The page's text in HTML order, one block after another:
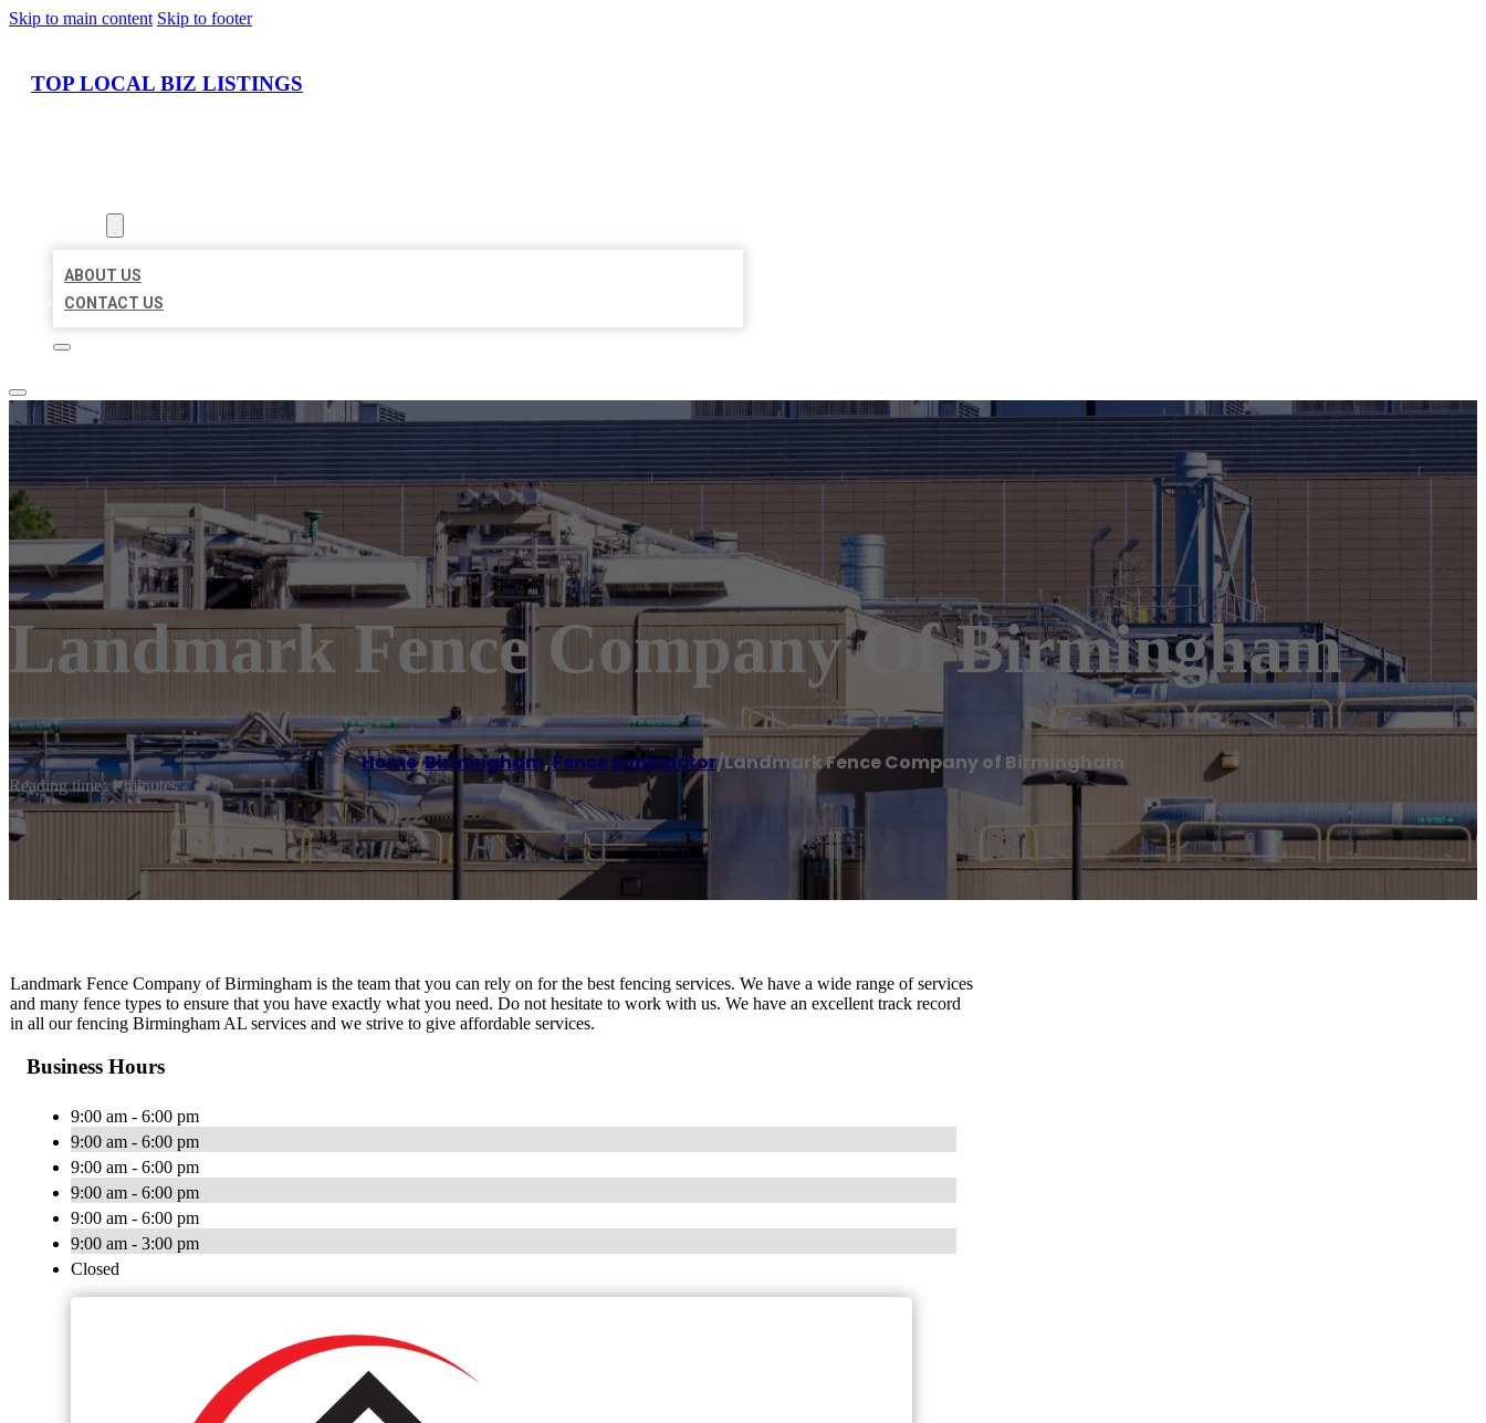
Skip to main content Skip to footer
TOP LOCAL BIZ LISTINGS
ABOUT US
CONTACT US
Landmark Fence Company Of Birmingham
Home/Birmingham,Fence contractor/Landmark Fence Company of Birmingham
Reading time: 1 minutes
Landmark Fence Company of Birmingham is the team that you can rely on for the best fencing services. We have a wide range of services
and many fence types to ensure that you have exactly what you need. Do not hesitate to work with us. We have an excellent track record
in all our fencing Birmingham AL services and we strive to give affordable services.
Business Hours
9:00 am - 6:00 pm
9:00 am - 6:00 pm
9:00 am - 6:00 pm
9:00 am - 6:00 pm
9:00 am - 6:00 pm
9:00 am - 3:00 pm
Closed